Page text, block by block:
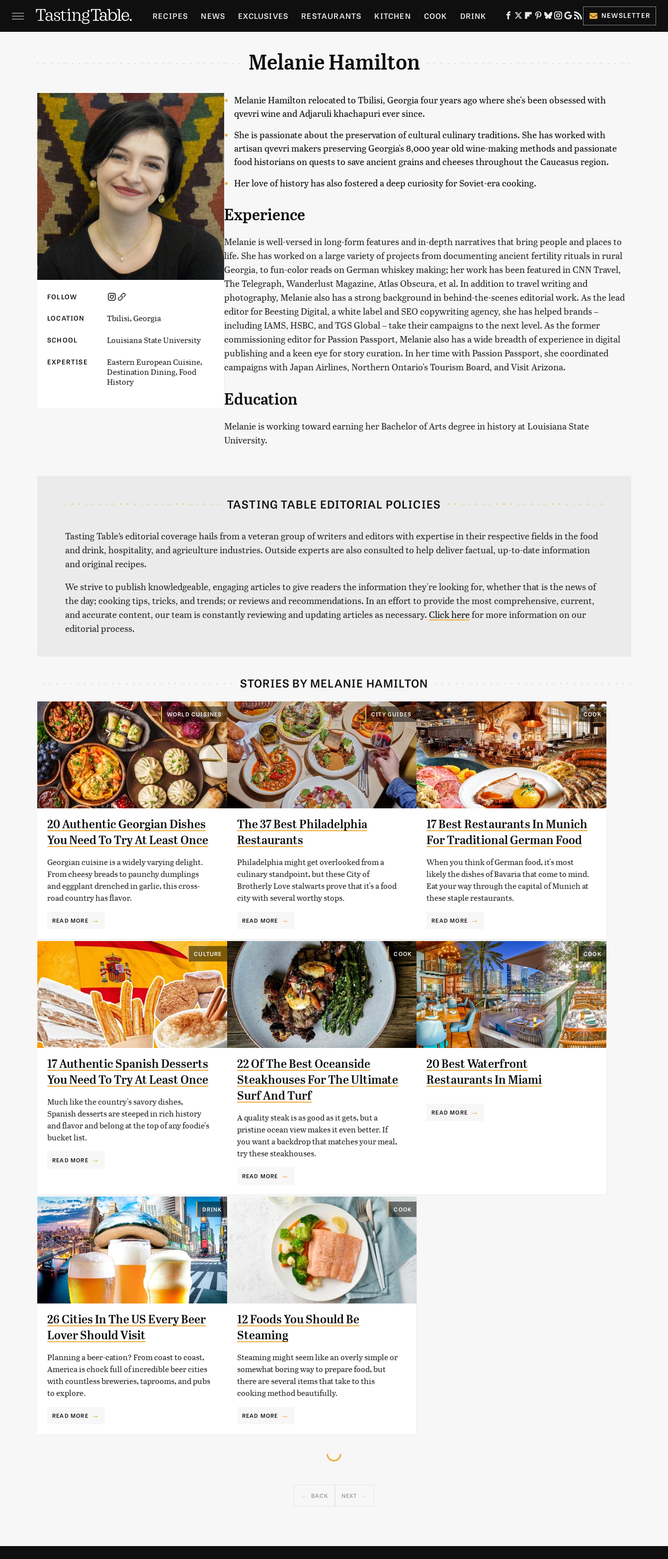
RECIPES NEWS EXCLUSIVES RESTAURANTS KITCHEN COOK DRINK NEWSLETTER
Melanie Hamilton
FOLLOW
LOCATION Tbilisi, Georgia
SCHOOL Louisiana State University
EXPERTISE
Eastern European Cuisine,
Destination Dining, Food
History
Melanie Hamilton relocated to Tbilisi, Georgia four years ago where she's been obsessed with
qvevri wine and Adjaruli khachapuri ever since.
She is passionate about the preservation of cultural culinary traditions. She has worked with
artisan qvevri makers preserving Georgia's 8,000 year old wine-making methods and passionate
food historians on quests to save ancient grains and cheeses throughout the Caucasus region.
Her love of history has also fostered a deep curiosity for Soviet-era cooking.
Experience
Melanie is well-versed in long-form features and in-depth narratives that bring people and places to
life. She has worked on a large variety of projects from documenting ancient fertility rituals in rural
Georgia, to fun-color reads on German whiskey making; her work has been featured in CNN Travel,
The Telegraph, Wanderlust Magazine, Atlas Obscura, et al. In addition to travel writing and
photography, Melanie also has a strong background in behind-the-scenes editorial work. As the lead
editor for Beesting Digital, a white label and SEO copywriting agency, she has helped brands –
including IAMS, HSBC, and TGS Global – take their campaigns to the next level. As the former
commissioning editor for Passion Passport, Melanie also has a wide breadth of experience in digital
publishing and a keen eye for story curation. In her time with Passion Passport, she coordinated
campaigns with Japan Airlines, Northern Ontario's Tourism Board, and Visit Arizona.
Education
Melanie is working toward earning her Bachelor of Arts degree in history at Louisiana State
University.
TASTING TABLE EDITORIAL POLICIES
Tasting Table’s editorial coverage hails from a veteran group of writers and editors with expertise in their respective fields in the food
and drink, hospitality, and agriculture industries. Outside experts are also consulted to help deliver factual, up-to-date information
and original recipes.
We strive to publish knowledgeable, engaging articles to give readers the information they're looking for, whether that is the news of
the day; cooking tips, tricks, and trends; or reviews and recommendations. In an effort to provide the most comprehensive, current,
and accurate content, our team is constantly reviewing and updating articles as necessary. Click herefor more information on our
editorial process.
STORIES BY MELANIE HAMILTON
WORLD CUISINES
20 Authentic Georgian Dishes
You Need To Try At Least Once
Georgian cuisine is a widely varying delight.
From cheesy breads to paunchy dumplings
and eggplant drenched in garlic, this cross-
road country has flavor.
READ MORE
CITY GUIDES
The 37 Best Philadelphia
Restaurants
Philadelphia might get overlooked from a
culinary standpoint, but these City of
Brotherly Love stalwarts prove that it's a food
city with several worthy stops.
READ MORE
COOK
17 Best Restaurants In Munich
For Traditional German Food
When you think of German food, it's most
likely the dishes of Bavaria that come to mind.
Eat your way through the capital of Munich at
these staple restaurants.
READ MORE
CULTURE
17 Authentic Spanish Desserts
You Need To Try At Least Once
Much like the country's savory dishes,
Spanish desserts are steeped in rich history
and flavor and belong at the top of any foodie's
bucket list.
READ MORE
COOK
22 Of The Best Oceanside
Steakhouses For The Ultimate
Surf And Turf
A quality steak is as good as it gets, but a
pristine ocean view makes it even better. If
you want a backdrop that matches your meal,
try these steakhouses.
READ MORE
COOK
20 Best Waterfront
Restaurants In Miami
READ MORE
DRINK
26 Cities In The US Every Beer
Lover Should Visit
Planning a beer-cation? From coast to coast,
America is chock full of incredible beer cities
with countless breweries, taprooms, and pubs
to explore.
READ MORE
COOK
12 Foods You Should Be
Steaming
Steaming might seem like an overly simple or
somewhat boring way to prepare food, but
there are several items that take to this
cooking method beautifully.
READ MORE
BACK NEXT